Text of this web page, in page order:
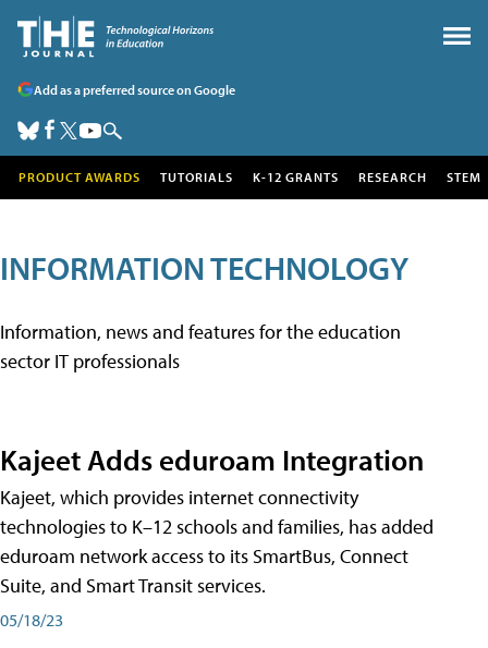
Add as a preferred source on Google
PRODUCT AWARDS TUTORIALS K-12 GRANTS RESEARCH STEM
INFORMATION TECHNOLOGY
Information, news and features for the education
sector IT professionals
Kajeet Adds eduroam Integration
Kajeet, which provides internet connectivity
technologies to K–12 schools and families, has added
eduroam network access to its SmartBus, Connect
Suite, and Smart Transit services.
05/18/23